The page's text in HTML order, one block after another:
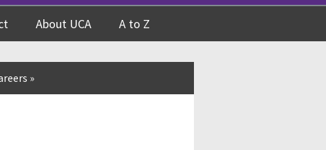
About UCA A to Z
»